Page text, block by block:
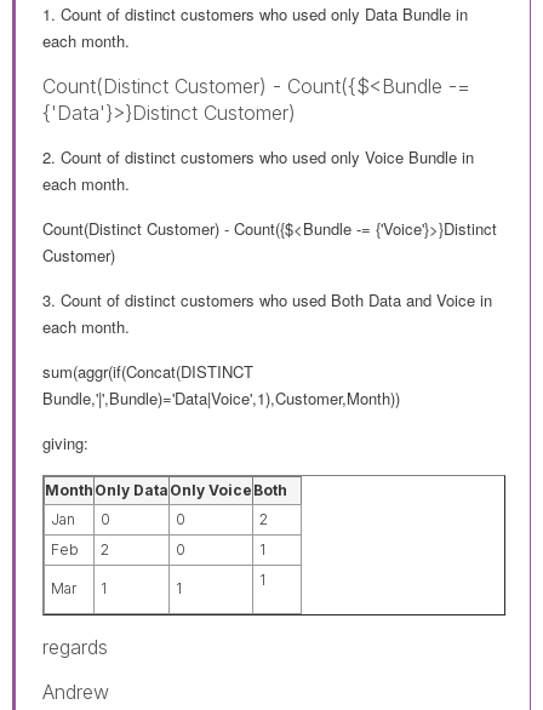
1. Count of distinct customers who used only Data Bundle in
each month.
Count(Distinct Customer) - Count({$<Bundle -=
{'Data'}>}Distinct Customer)
2. Count of distinct customers who used only Voice Bundle in
each month.
Count(Distinct Customer) - Count({$<Bundle -= {'Voice'}>}Distinct
Customer)
3. Count of distinct customers who used Both Data and Voice in
each month.
sum(aggr(if(Concat(DISTINCT
Bundle,'|',Bundle)='Data|Voice',1),Customer,Month))
giving:
Month Only Data Only Voice Both
Jan
0 0
2
Feb
2 0 1
Mar 1 1 1
regards
Andrew